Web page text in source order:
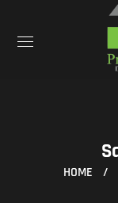
HOME